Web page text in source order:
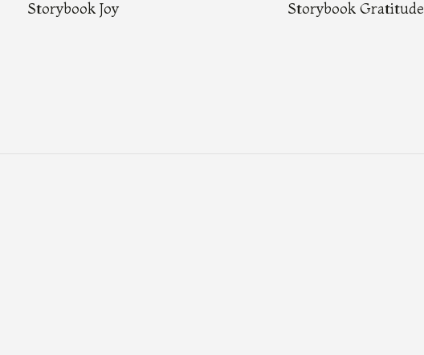
Storybook Joy Storybook Gratitude